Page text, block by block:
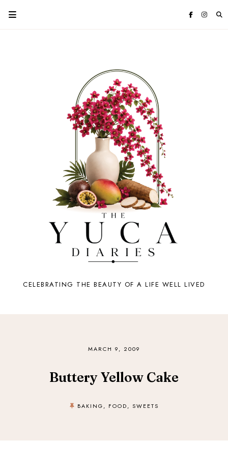
CELEBRATING THE BEAUTY OF A LIFE WELL LIVED
MARCH 9, 2009
Buttery Yellow Cake
BAKING, FOOD, SWEETS